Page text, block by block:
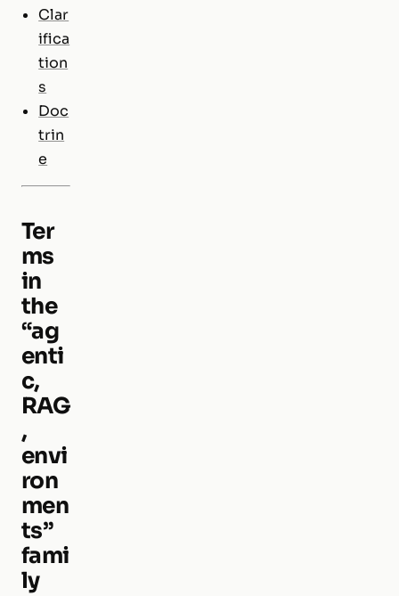
Clar
ifica
tion
s
Doc
trin
e
Ter
ms
in
the
“ag
enti
c,
RAG
,
envi
ron
men
ts”
fami
ly